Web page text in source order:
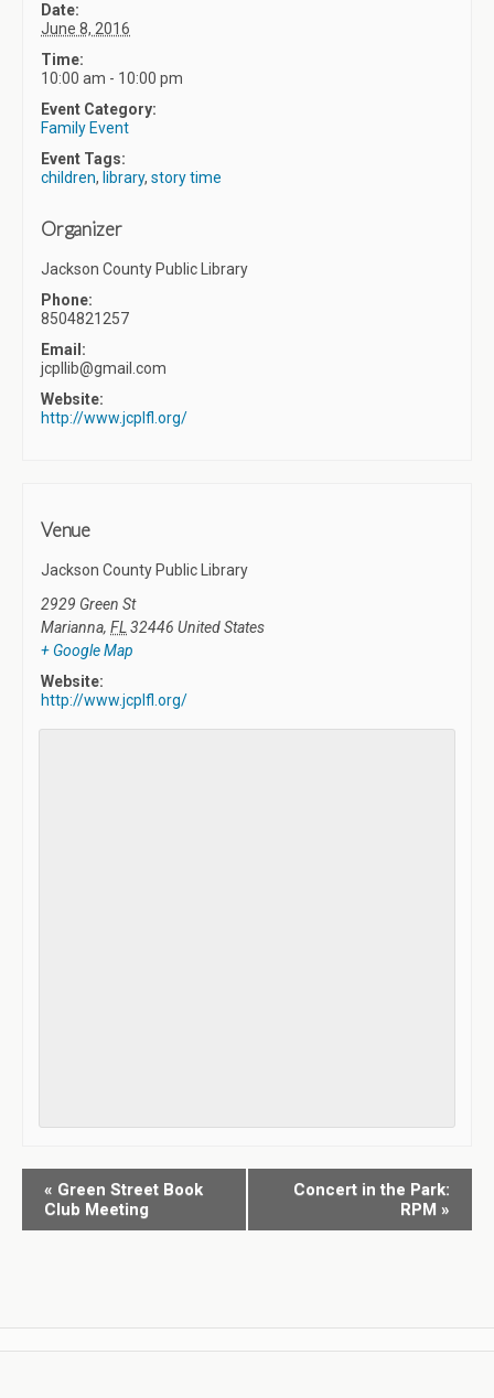
Date:
June 8, 2016
Time:
10:00 am - 10:00 pm
Event Category:
Family Event
Event Tags:
children, library,story time
Organizer
Jackson County Public Library
Phone:
8504821257
Email:
jcpllib@gmail.com
Website:
http://www.jcplfl.org/
Venue
Jackson County Public Library
2929 Green St
Marianna, FL 32446 United States
+ Google Map
Website:
http://www.jcplfl.org/
v
N
a
« Green Street Book
Club Meeting
Concert in the Park:
RPM »